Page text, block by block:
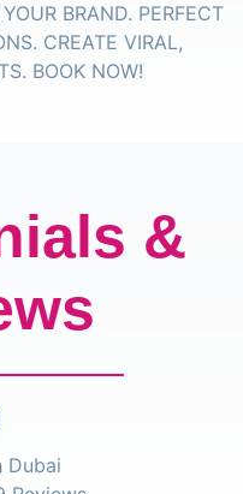
&
Dubai